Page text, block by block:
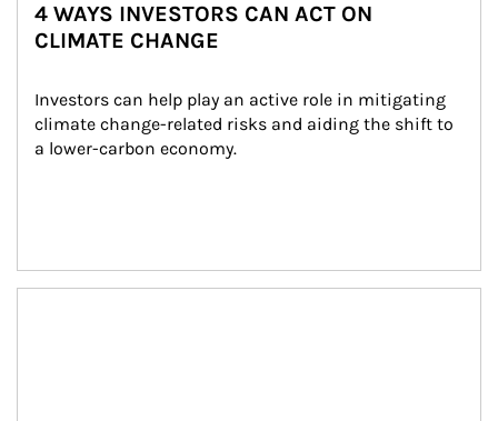
4 WAYS INVESTORS CAN ACT ON
CLIMATE CHANGE
Investors can help play an active role in mitigating
climate change-related risks and aiding the shift to
a lower-carbon economy.